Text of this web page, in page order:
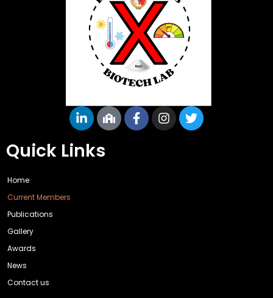
Quick Links
Home
Current Members
Publications
Gallery
Awards
News
Contact us